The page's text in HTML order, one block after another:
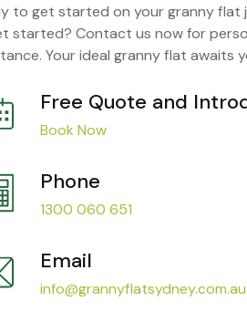
to get started on your granny flat
started? Contact us now for
Your ideal granny flat awaits
Free Quote and
Book Now
Phone
1300 060 651
Email
info@grannyflatsydney.com.au